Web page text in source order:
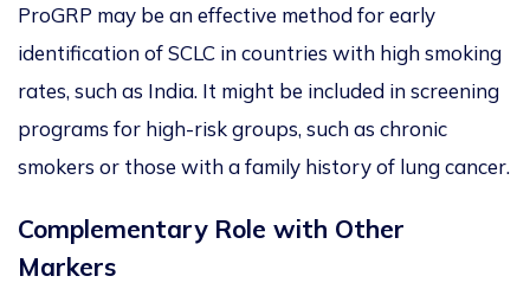
ProGRP may be an effective method for early
identification of SCLC in countries with high smoking
rates, such as India. It might be included in screening
programs for high-risk groups, such as chronic
smokers or those with a family history of lung cancer.
Complementary Role with Other
Markers